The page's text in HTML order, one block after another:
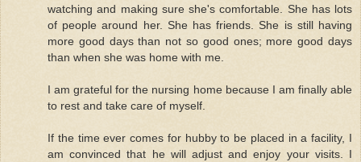
watching and making sure she's comfortable. She has lots
of people around her. She has friends. She is still having
more good days than not so good ones; more good days
than when she was home with me.
I am grateful for the nursing home because I am finally able
to rest and take care of myself.
If the time ever comes for hubby to be placed in a facility, I
am convinced that he will adjust and enjoy your visits. I